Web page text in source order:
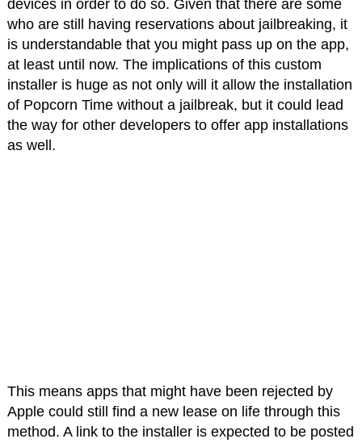
devices in order to do so. Given that there are some
who are still having reservations about jailbreaking, it
is understandable that you might pass up on the app,
at least until now. The implications of this custom
installer is huge as not only will it allow the installation
of Popcorn Time without a jailbreak, but it could lead
the way for other developers to offer app installations
as well.
This means apps that might have been rejected by
Apple could still find a new lease on life through this
method. A link to the installer is expected to be posted